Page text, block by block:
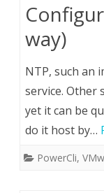
way)
NTP, such an
service. Other
yet it can be
do it host by…
PowerCli,